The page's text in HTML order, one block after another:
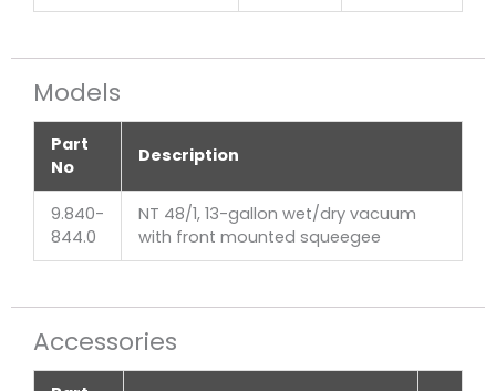
Models
Part
No
Description
9.840-
844.0
NT 48/1, 13-gallon wet/dry vacuum
with front mounted squeegee
Accessories